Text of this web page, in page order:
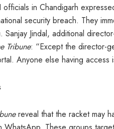
in Chandigarh
security breach. They
Sanjay Jindal, additional
Tribune: “Except the director-
Anyone else having access
reveal that the racket may